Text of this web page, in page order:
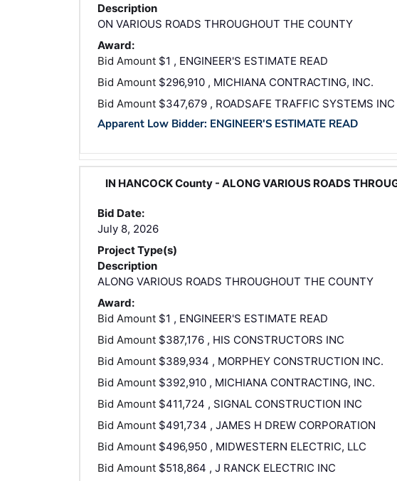
Description
ON VARIOUS ROADS THROUGHOUT THE COUNTY
Award:
Bid Amount $1 , ENGINEER'S ESTIMATE READ
Bid Amount $296,910 , MICHIANA CONTRACTING, INC.
Bid Amount $347,679 , ROADSAFE TRAFFIC SYSTEMS INC
Apparent Low Bidder: ENGINEER'S ESTIMATE READ
IN HANCOCK County - ALONG VARIOUS ROADS
Bid Date:
July 8, 2026
Project Type(s)
Description
ALONG VARIOUS ROADS THROUGHOUT THE COUNTY
Award:
Bid Amount $1 , ENGINEER'S ESTIMATE READ
Bid Amount $387,176 , HIS CONSTRUCTORS INC
Bid Amount $389,934 , MORPHEY CONSTRUCTION INC.
Bid Amount $392,910 , MICHIANA CONTRACTING, INC.
Bid Amount $411,724 , SIGNAL CONSTRUCTION INC
Bid Amount $491,734 , JAMES H DREW CORPORATION
Bid Amount $496,950 , MIDWESTERN ELECTRIC, LLC
Bid Amount $518,864 , J RANCK ELECTRIC INC